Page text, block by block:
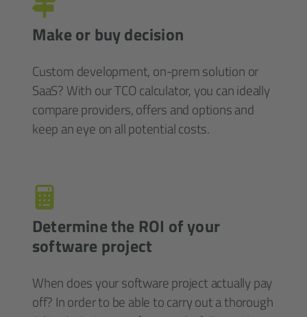
Make or buy decision
Custom development, on-prem solution or
SaaS? With our TCO calculator, you can ideally
compare providers, offers and options and
keep an eye on all potential costs.
Determine the ROI of your
software project
When does your software project actually pay
off? In order to be able to carry out a thorough